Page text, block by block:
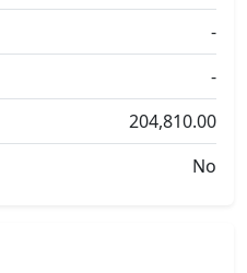
-
-
204,810.00
No